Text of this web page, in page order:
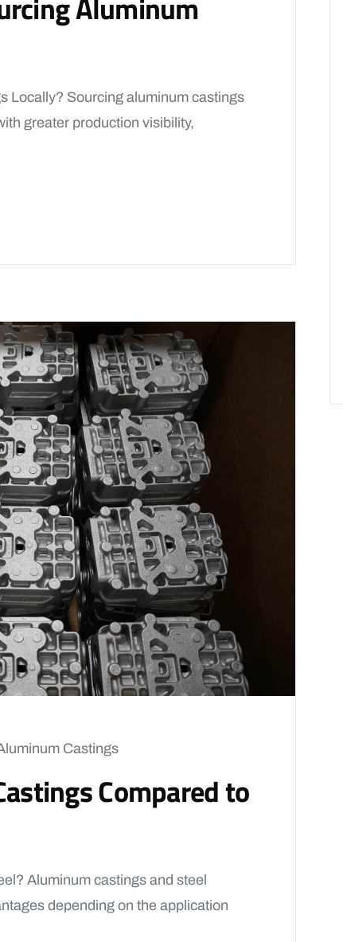
Locally? Sourcing aluminum castings
greater production visibility,
Castings
Compared to
Aluminum castings and steel
depending on the application